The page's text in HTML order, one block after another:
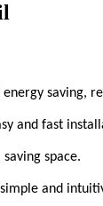
saving,
and fast
space.
and